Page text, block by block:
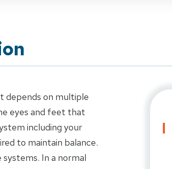
depends on multiple
eyes and feet that
including your
to maintain balance.
In a normal